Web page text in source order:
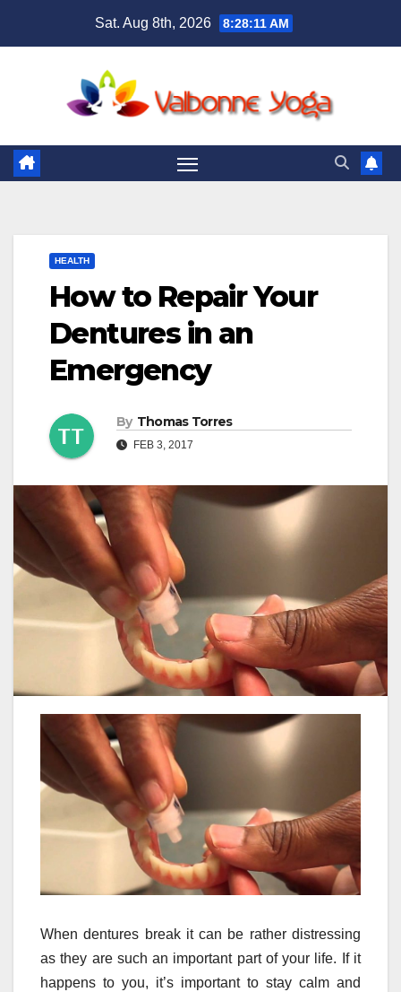
Sat. Aug 8th, 2026 8:28:12 AM
HEALTH
How to Repair Your
Dentures in an
Emergency
By Thomas Torres
FEB 3, 2017
When dentures break it can be rather distressing
as they are such an important part of your life. If it
happens to you, it’s important to stay calm and